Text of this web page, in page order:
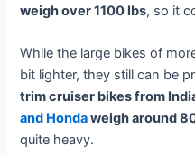
weigh over 1100 lbs, so it
While the large bikes of
bit lighter, they still can be
trim cruiser bikes from
and Hondaweigh around
quite heavy.